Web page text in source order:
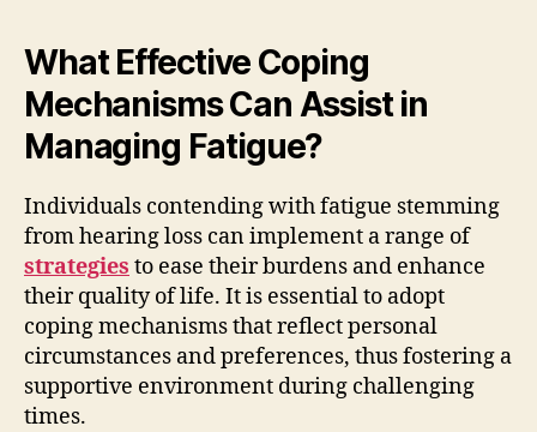
What Effective Coping
Mechanisms Can Assist in
Managing Fatigue?
Individuals contending with fatigue stemming
from hearing loss can implement a range of
strategies to ease their burdens and enhance
their quality of life. It is essential to adopt
coping mechanisms that reflect personal
circumstances and preferences, thus fostering a
supportive environment during challenging
times.